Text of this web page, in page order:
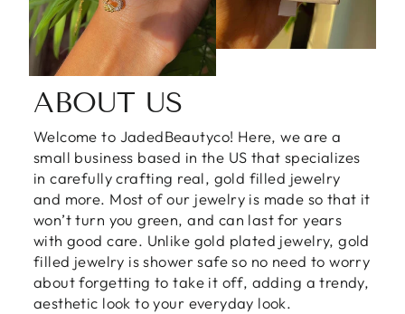
ABOUT US
Welcome to JadedBeautyco! Here, we are a
small business based in the US that specializes
in carefully crafting real, gold filled jewelry
and more. Most of our jewelry is made so that it
won’t turn you green, and can last for years
with good care. Unlike gold plated jewelry, gold
filled jewelry is shower safe so no need to worry
about forgetting to take it off, adding a trendy,
aesthetic look to your everyday look.